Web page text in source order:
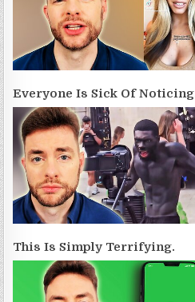
Everyone Is Sick Of
This Is Simply Terrifying.